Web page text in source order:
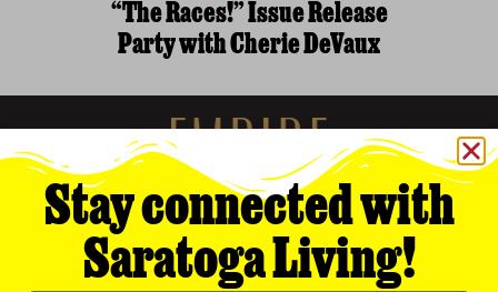
“The Races!” Issue Release
Party with Cherie DeVaux
Stay connected with
Saratoga Living!